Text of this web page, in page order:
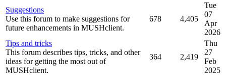
Suggestions
Use this forum to make suggestions for
future enhancements in MUSHclient.
678 4,405
Tue
07
Apr
2026
Tips and tricks
This forum describes tips, tricks, and other
ideas for getting the most out of
MUSHclient.
364 2,419
Thu
27
Feb
2025